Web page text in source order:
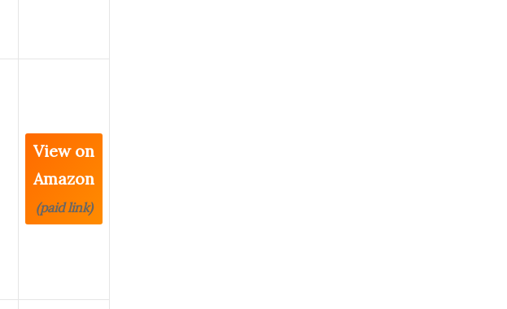
View on
Amazon
(paid link)